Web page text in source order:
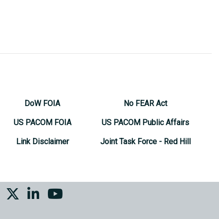
DoW FOIA
US PACOM FOIA
Link Disclaimer
No FEAR Act
US PACOM Public Affairs
Joint Task Force - Red Hill